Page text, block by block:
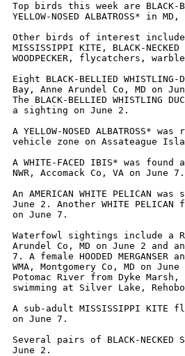
Top birds this week are BLACK-
YELLOW-NOSED ALBATROSS* in
Other birds of interest include
MISSISSIPPI KITE, BLACK-
WOODPECKER, flycatchers,
Eight BLACK-BELLIED
Bay, Anne Arundel Co, MD on
The BLACK-BELLIED
a sighting on June 2.
A YELLOW-NOSED
vehicle zone on Assateague
A WHITE-FACED IBIS* was
NWR, Accomack Co, VA on June 7.
An AMERICAN WHITE PELICAN
June 2. Another WHITE
on June 7.
Waterfowl sightings include a
Arundel Co, MD on June 2 and
7. A female HOODED
WMA, Montgomery Co, MD on
Potomac River from Dyke Marsh,
swimming at Silver Lake,
A sub-adult MISSISSIPPI KITE
on June 7.
Several pairs of BLACK-
June 2.